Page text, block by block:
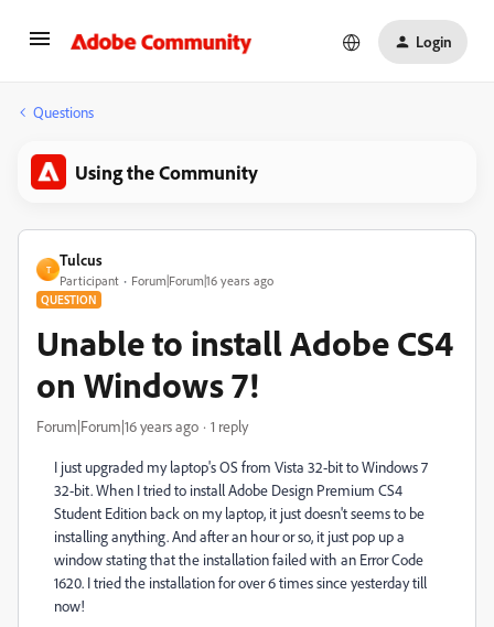
Login
Questions
Using the Community
T
Tulcus
Participant Forum|Forum|16 years ago
QUESTION
Unable to install Adobe CS4
on Windows 7!
Forum|Forum|16 years ago 1 reply
I just upgraded my laptop's OS from Vista 32-bit to Windows 7
32-bit. When I tried to install Adobe Design Premium CS4
Student Edition back on my laptop, it just doesn't seems to be
installing anything. And after an hour or so, it just pop up a
window stating that the installation failed with an Error Code
1620. I tried the installation for over 6 times since yesterday till
now!